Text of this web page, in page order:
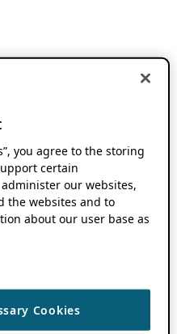
you agree to the storing
certain
our websites,
the websites and to
about our user base as
Cookies